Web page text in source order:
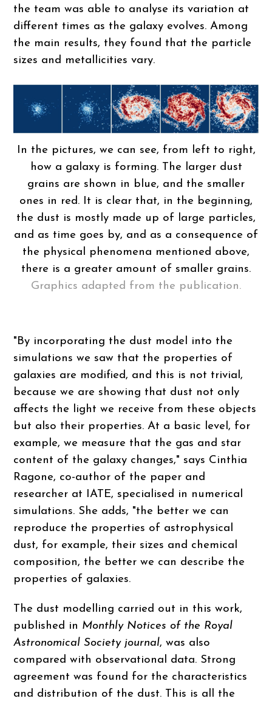
the team was able to analyse its variation at
different times as the galaxy evolves. Among
the main results, they found that the particle
sizes and metallicities vary.
In the pictures, we can see, from left to right,
how a galaxy is forming. The larger dust
grains are shown in blue, and the smaller
ones in red. It is clear that, in the beginning,
the dust is mostly made up of large particles,
and as time goes by, and as a consequence of
the physical phenomena mentioned above,
there is a greater amount of smaller grains.
Graphics adapted from the publication.
"By incorporating the dust model into the
simulations we saw that the properties of
galaxies are modified, and this is not trivial,
because we are showing that dust not only
affects the light we receive from these objects
but also their properties. At a basic level, for
example, we measure that the gas and star
content of the galaxy changes," says Cinthia
Ragone, co-author of the paper and
researcher at IATE, specialised in numerical
simulations. She adds, "the better we can
reproduce the properties of astrophysical
dust, for example, their sizes and chemical
composition, the better we can describe the
properties of galaxies.
The dust modelling carried out in this work,
published in Monthly Notices of the Royal
Astronomical Society journal, was also
compared with observational data. Strong
agreement was found for the characteristics
and distribution of the dust. This is all the